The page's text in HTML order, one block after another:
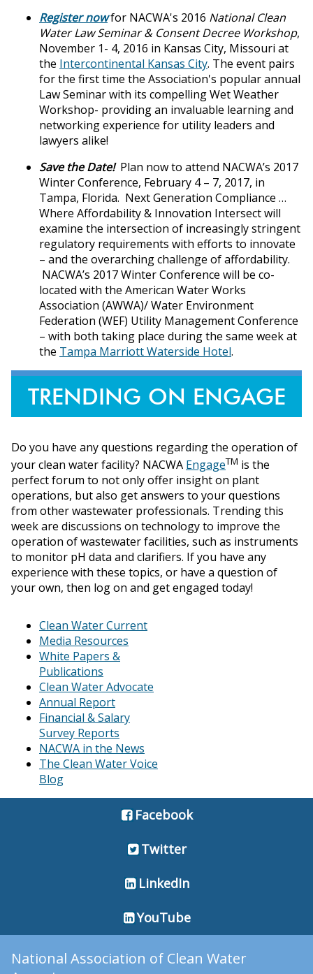
Register nowfor NACWA's 2016 National Clean
Water Law Seminar & Consent Decree Workshop,
November 1- 4, 2016 in Kansas City, Missouri at
the Intercontinental Kansas City. The event pairs
for the first time the Association's popular annual
Law Seminar with its compelling Wet Weather
Workshop- providing an invaluable learning and
networking experience for utility leaders and
lawyers alike!
Save the Date!Plan now to attend NACWA’s 2017
Winter Conference, February 4 – 7, 2017, in
Tampa, Florida. Next Generation Compliance …
Where Affordability & Innovation Intersect will
examine the intersection of increasingly stringent
regulatory requirements with efforts to innovate
– and the overarching challenge of affordability.
NACWA’s 2017 Winter Conference will be co-
located with the American Water Works
Association (AWWA)/ Water Environment
Federation (WEF) Utility Management Conference
– with both taking place during the same week at
the Tampa Marriott Waterside Hotel.
TRENDING ON ENGAGE
Do you have any questions regarding the operation of
your clean water facility? NACWA EngageTM is the
perfect forum to not only offer insight on plant
operations, but also get answers to your questions
from other wastewater professionals. Trending this
week are discussions on technology to improve the
operation of wastewater facilities, such as instruments
to monitor pH data and clarifiers. If you have any
experience with these topics, or have a question of
your own, then log on and get engaged today!
Clean Water Current
Media Resources
White Papers &
Publications
Clean Water Advocate
Annual Report
Financial & Salary
Survey Reports
NACWA in the News
The Clean Water Voice
Blog
Facebook
Twitter
LinkedIn
YouTube
National Association of Clean Water